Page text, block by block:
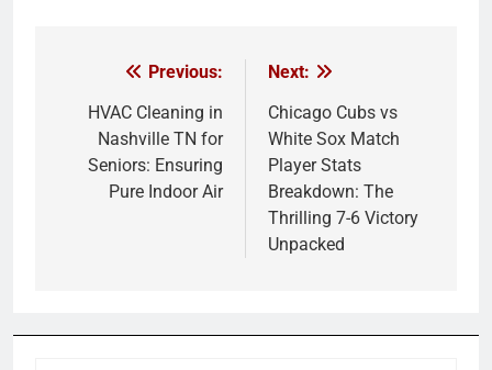
navigation
Previous:
HVAC Cleaning in
Nashville TN for
Seniors: Ensuring
Pure Indoor Air
Next:
Chicago Cubs vs
White Sox Match
Player Stats
Breakdown: The
Thrilling 7-6 Victory
Unpacked